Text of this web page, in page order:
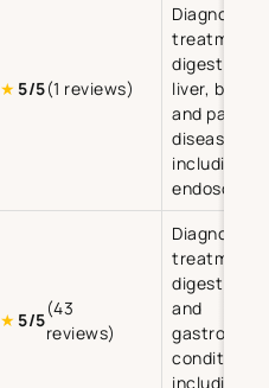
★ 5/5(1 reviews)
Diagnosis
treatment
digestive
liver, bile
and
diseases,
including
endoscopy.
★ 5/5
(43
reviews)
Diagnosis
treatment
digestive,
and
conditions,
including